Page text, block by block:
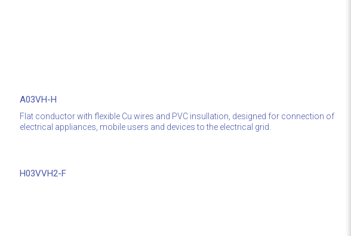
A03VH-H
Flat conductor with flexible Cu wires and PVC insullation, designed for connection of
electrical appliances, mobile users and devices to the electrical grid.
H03VVH2-F